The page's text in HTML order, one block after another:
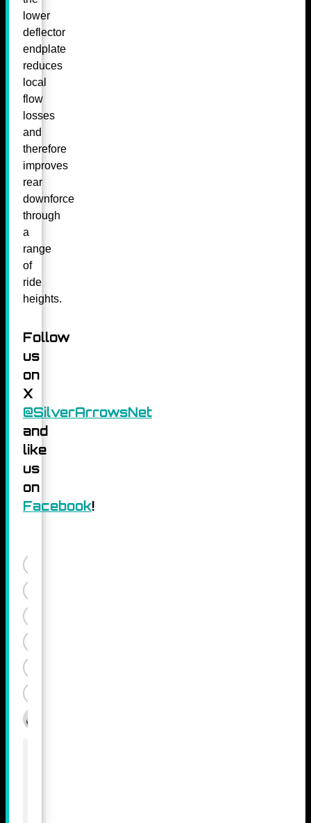
lower
deflector
endplate
reduces
local
flow
losses
and
therefore
improves
rear
downforce
through
a
range
of
ride
heights.
Follow
us
on
X
@SilverArrowsNet
and
like
us
on
Facebook!